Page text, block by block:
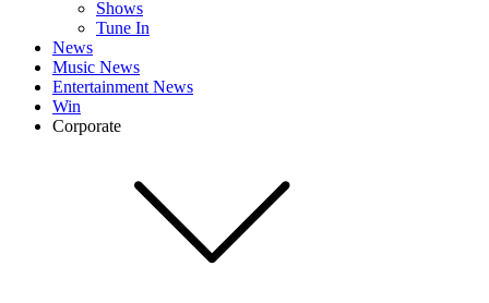
Shows
Tune In
News
Music News
Entertainment News
Win
Corporate